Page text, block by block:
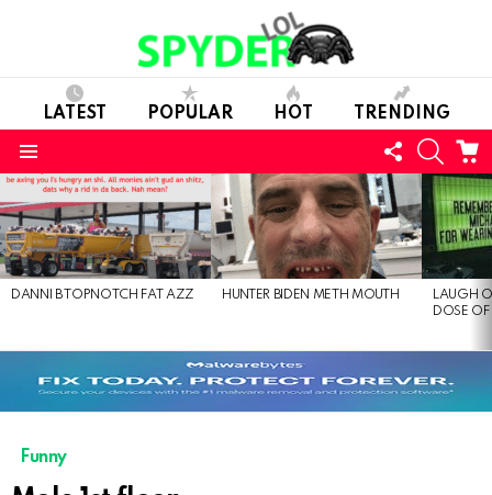
LATEST POPULAR HOT TRENDING
FOLLOW
US
LATEST
STORIES
DANNI B TOPNOTCH FAT AZZ HUNTER BIDEN METH MOUTH
LAUGH
DOSE
Funny